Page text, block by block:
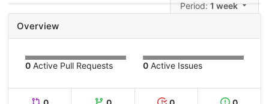
Period:1 week
Overview
0 Active Pull Requests 0 Active Issues